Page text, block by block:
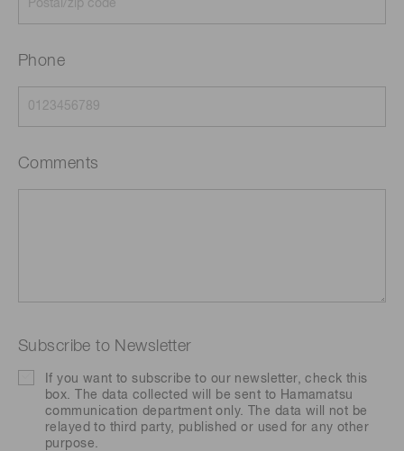
Phone
Comments
Subscribe to Newsletter
If you want to subscribe to our newsletter, check this
box. The data collected will be sent to Hamamatsu
communication department only. The data will not be
relayed to third party, published or used for any other
purpose.